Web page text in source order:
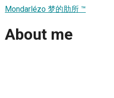
Mondarlézo 梦的肋所 ™
About me